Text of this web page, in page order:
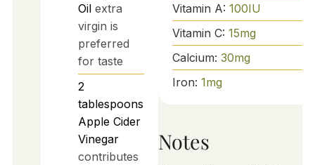
Oil extra
virgin is
preferred
for taste
2
tablespoons
Apple Cider
Vinegar
contributes
Vitamin A: 100IU
Vitamin C: 15mg
Calcium: 30mg
Iron: 1mg
Notes